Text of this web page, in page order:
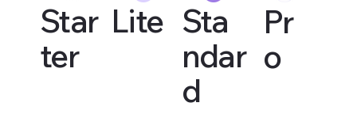
Star
ter
Lite Sta
ndar
d
Pr
o